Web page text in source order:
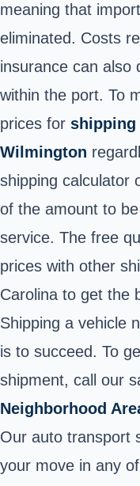
meaning that
eliminated. Costs
insurance can also
within the port. To
prices for
Wilmington
shipping calculator
of the amount to
service. The free
prices with other
Carolina to get the
Shipping a vehicle
is to succeed. To
shipment, call our
Neighborhood
Our auto transport
your move in any